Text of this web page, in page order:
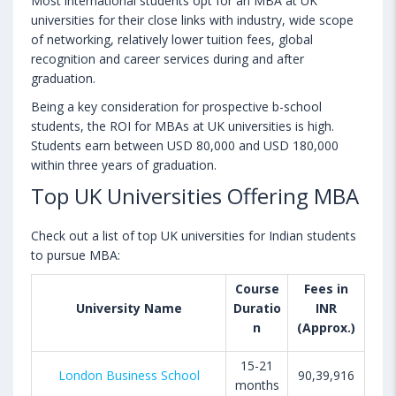
universities for their close links with industry, wide scope
of networking, relatively lower tuition fees, global
recognition and career services during and after
graduation.
Being a key consideration for prospective b-school
students, the ROI for MBAs at UK universities is high.
Students earn between USD 80,000 and USD 180,000
within three years of graduation.
Top UK Universities Offering MBA
Check out a list of top UK universities for Indian students
to pursue MBA:
University Name
Course
Duratio
n
Fees in
INR
(Approx.)
London Business School
15-21
months
90,39,916